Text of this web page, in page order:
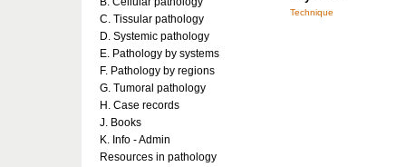
Technique
C. Tissular pathology
D. Systemic pathology
E. Pathology by systems
F. Pathology by regions
G. Tumoral pathology
H. Case records
J. Books
K. Info - Admin
Resources in pathology